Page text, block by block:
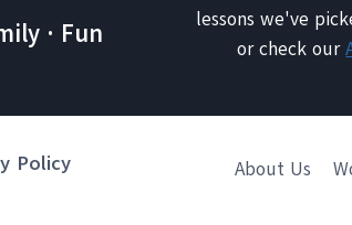
· Fun
lessons we've
or check our
Policy About Us